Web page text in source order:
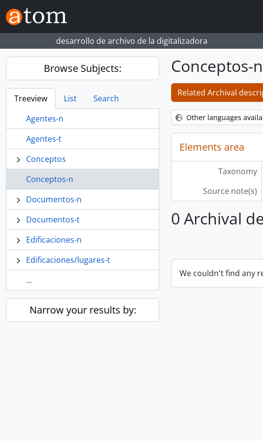
Skip to main content
desarrollo de archivo de la digitalizadora
Browse Subjects:
Treeview List
Search
Agentes-n
Agentes-t
Conceptos
Conceptos-n
Documentos-n
Documentos-t
Edificaciones-n
Edificaciones/lugares-t
...
Narrow your results by:
Conceptos-n
Related Archival
Other languages
Elements area
Taxonomy
Source note(s)
0 Archival
We couldn't find any